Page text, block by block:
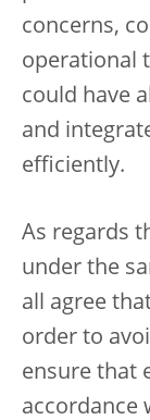
concerns,
operational
could have
and
efficiently.
As regards
under the
all agree
order to
ensure that
accordance